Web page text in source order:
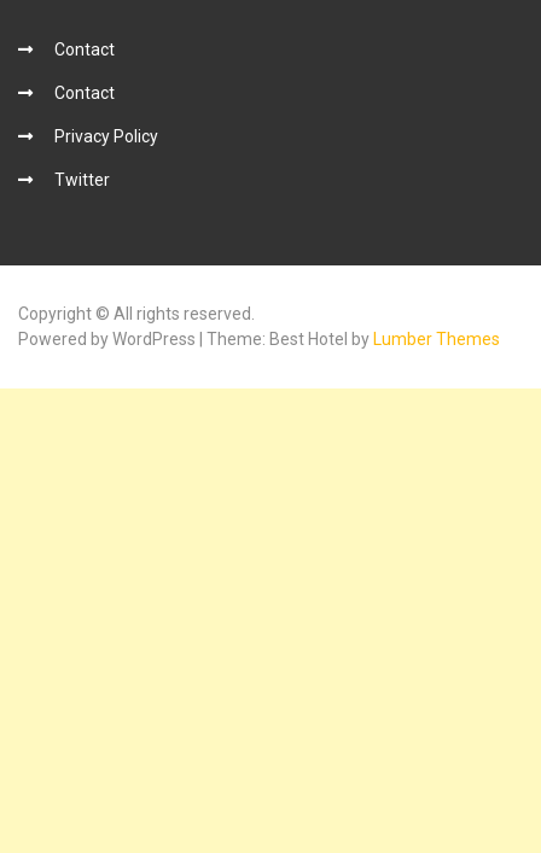
Contact
Contact
Privacy Policy
Twitter
Copyright © All rights reserved.
Powered by WordPress | Theme: Best Hotel by Lumber Themes